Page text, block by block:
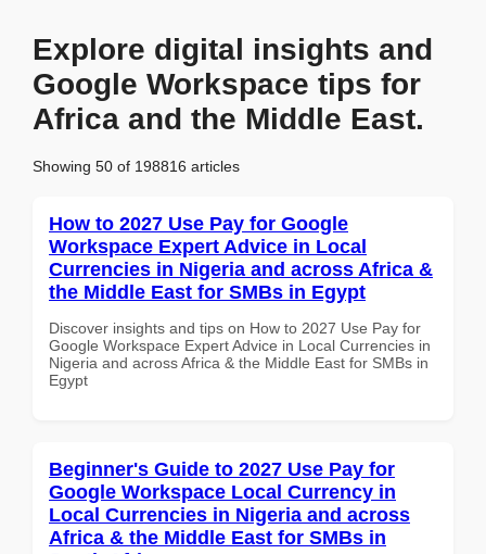
Explore digital insights and
Google Workspace tips for
Africa and the Middle East.
Showing 50 of 198816 articles
How to 2027 Use Pay for Google
Workspace Expert Advice in Local
Currencies in Nigeria and across Africa &
the Middle East for SMBs in Egypt
Discover insights and tips on How to 2027 Use Pay for
Google Workspace Expert Advice in Local Currencies in
Nigeria and across Africa & the Middle East for SMBs in
Egypt
Beginner's Guide to 2027 Use Pay for
Google Workspace Local Currency in
Local Currencies in Nigeria and across
Africa & the Middle East for SMBs in